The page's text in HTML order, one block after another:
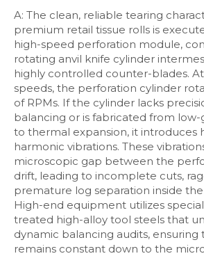
A: The clean, reliable tearing
premium retail tissue rolls is
high-speed perforation module,
rotating anvil knife cylinder
highly controlled counter-blades.
speeds, the perforation cylinder
of RPMs. If the cylinder lacks
balancing or is fabricated from
to thermal expansion, it introduces
harmonic vibrations. These
microscopic gap between the
drift, leading to incomplete cuts,
premature log separation inside
High-end equipment utilizes
treated high-alloy tool steels that
dynamic balancing audits, ensuring
remains constant down to the